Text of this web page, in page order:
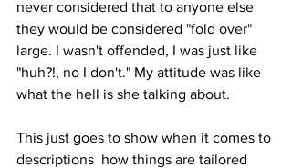
never considered that to anyone else
they would be considered "fold over"
large. I wasn't offended, I was just like
"huh?!, no I don't." My attitude was like
what the hell is she talking about.
This just goes to show when it comes to
descriptions  how things are tailored